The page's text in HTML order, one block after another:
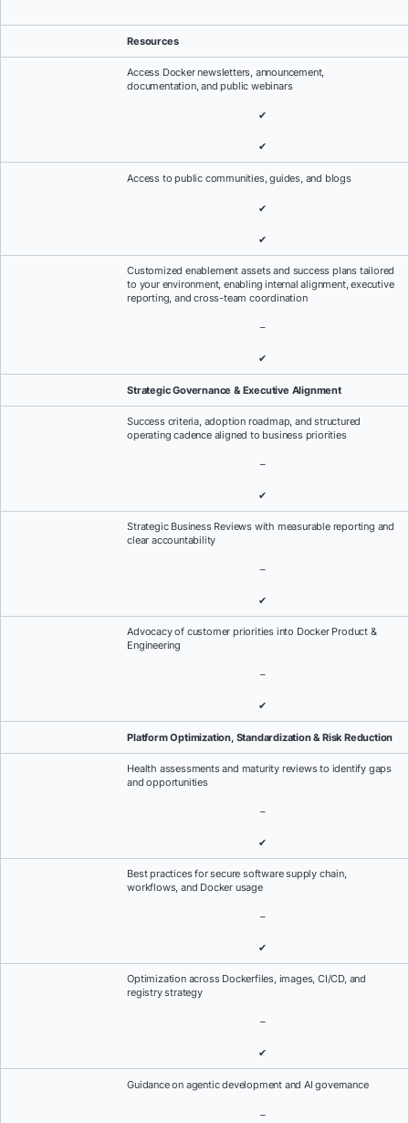
Resources
Access Docker newsletters, announcement,
documentation, and public webinars
✔
✔
Access to public communities, guides, and blogs
✔
✔
Customized enablement assets and success plans tailored
to your environment, enabling internal alignment, executive
reporting, and cross-team coordination
–
✔
Strategic Governance & Executive Alignment
Success criteria, adoption roadmap, and structured
operating cadence aligned to business priorities
–
✔
Strategic Business Reviews with measurable reporting and
clear accountability
–
✔
Advocacy of customer priorities into Docker Product &
Engineering
–
✔
Platform Optimization, Standardization & Risk Reduction
Health assessments and maturity reviews to identify gaps
and opportunities
–
✔
Best practices for secure software supply chain,
workflows, and Docker usage
–
✔
Optimization across Dockerfiles, images, CI/CD, and
registry strategy
–
✔
Guidance on agentic development and AI governance
–